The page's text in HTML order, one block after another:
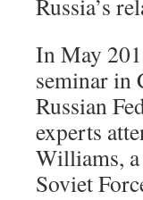
Russia’s
In May
seminar in
Russian
experts
Williams,
Soviet